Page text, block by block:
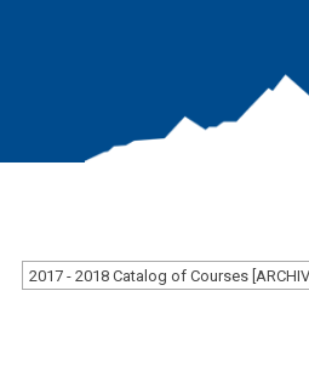
2017 - 2018 Catalog of Courses